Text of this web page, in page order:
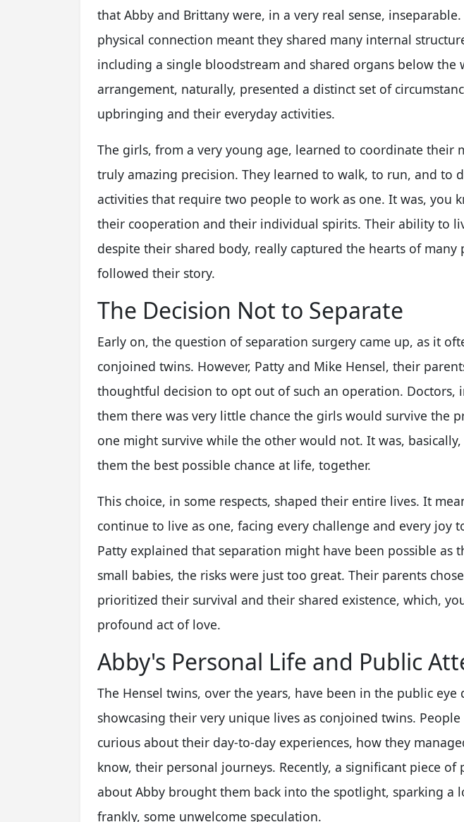
that Abby and Brittany were, in a very real sense,
physical connection meant they shared many internal
including a single bloodstream and shared organs below the
arrangement, naturally, presented a distinct set of
upbringing and their everyday activities.
The girls, from a very young age, learned to coordinate their
truly amazing precision. They learned to walk, to run, and to
activities that require two people to work as one. It was, you
their cooperation and their individual spirits. Their ability to
despite their shared body, really captured the hearts of many
followed their story.
The Decision Not to Separate
Early on, the question of separation surgery came up, as it
conjoined twins. However, Patty and Mike Hensel, their
thoughtful decision to opt out of such an operation. Doctors,
them there was very little chance the girls would survive the
one might survive while the other would not. It was,
them the best possible chance at life, together.
This choice, in some respects, shaped their entire lives. It
continue to live as one, facing every challenge and every joy
Patty explained that separation might have been possible as
small babies, the risks were just too great. Their parents
prioritized their survival and their shared existence, which,
profound act of love.
Abby's Personal Life and Public
The Hensel twins, over the years, have been in the public eye
showcasing their very unique lives as conjoined twins. People
curious about their day-to-day experiences, how they
know, their personal journeys. Recently, a significant piece of
about Abby brought them back into the spotlight, sparking a
frankly, some unwelcome speculation.